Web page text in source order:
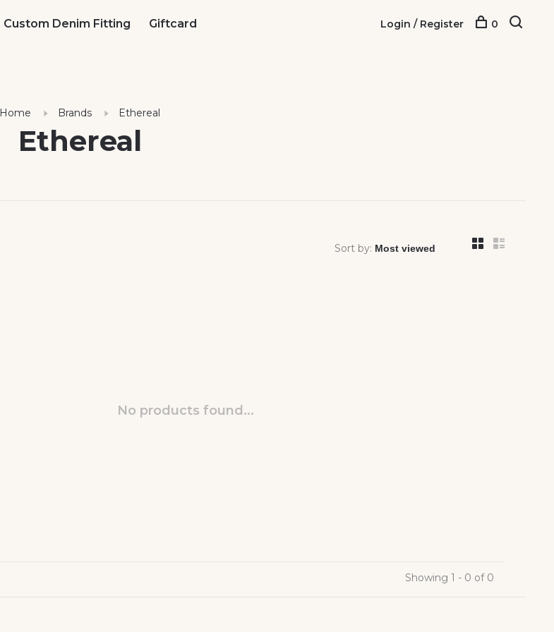
Custom Denim Fitting Giftcard Login / Register 0
Home Brands Ethereal
Ethereal
Sort by:
No products found...
Showing 1 - 0 of 0